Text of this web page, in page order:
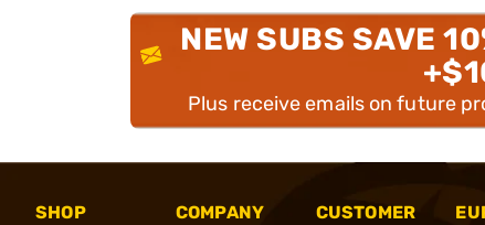
NEW SUBS SAVE
Plus receive emails on future
SHOP
COMPANY
CUSTOMER